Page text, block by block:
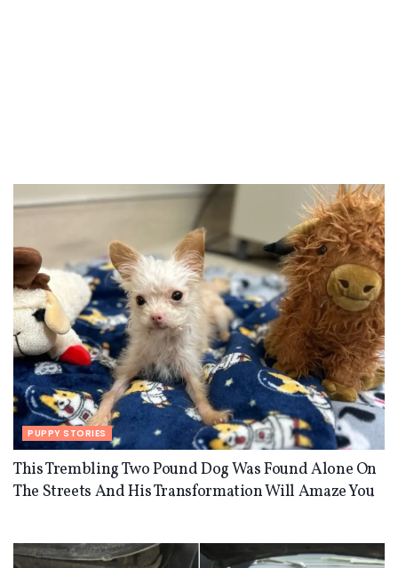
PUPPY STORIES
This Trembling Two Pound Dog Was Found Alone On
The Streets And His Transformation Will Amaze You